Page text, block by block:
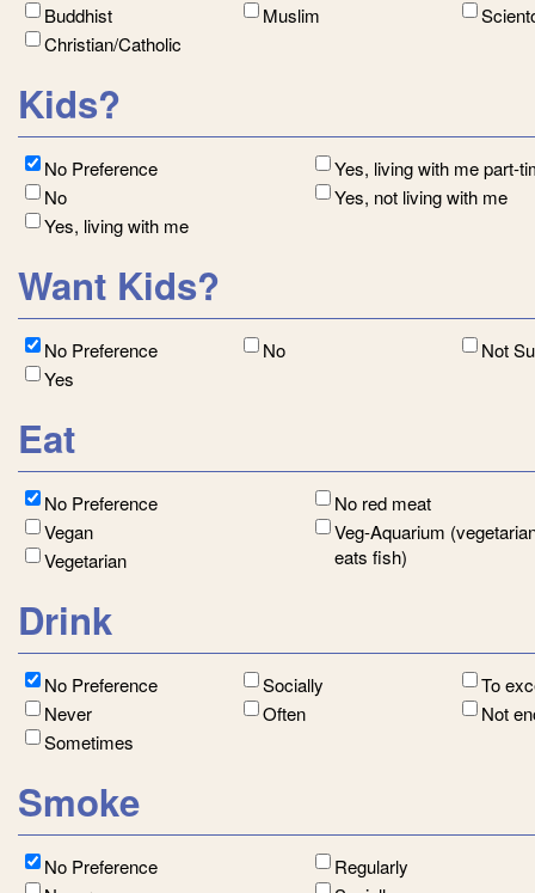
Buddhist
Christian/Catholic
Muslim
Kids?
No Preference
No
Yes, living with me
Yes, living with me part-
Yes, not living with me
Want Kids?
No Preference
Yes
No Not
Eat
No Preference
Vegan
Vegetarian
No red meat
Veg-Aquarium
eats fish)
Drink
No Preference
Never
Sometimes
Socially
Often
To
Not
Smoke
No Preference
Regularly